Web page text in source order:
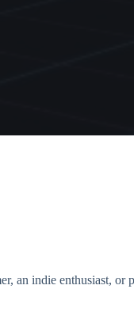
an indie enthusiast, or